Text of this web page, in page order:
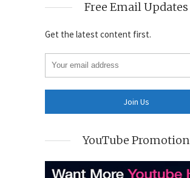
Free Email Updates
Get the latest content first.
YouTube Promotion